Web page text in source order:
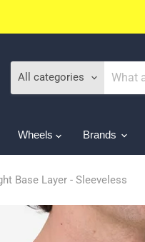
All categories
Wheels Brands
Base Layer - Sleeveless